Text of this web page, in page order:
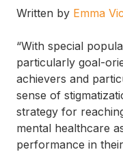
Written by Emma
“With special
particularly goal-
achievers and
sense of
strategy for
mental healthcare
performance in